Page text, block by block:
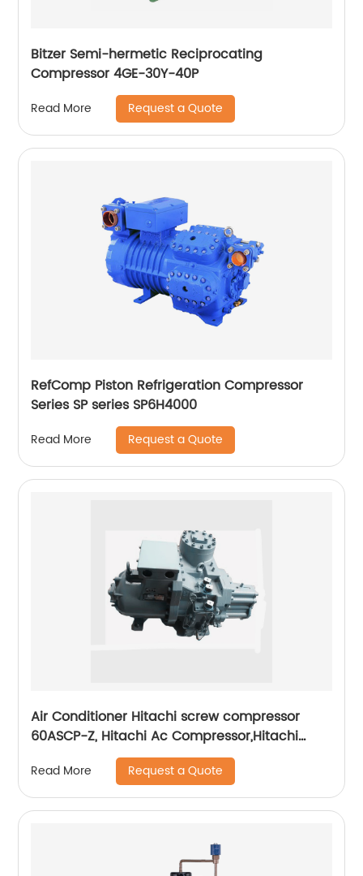
Bitzer Semi-hermetic Reciprocating
Compressor 4GE-30Y-40P
Read More Request a Quote
RefComp Piston Refrigeration Compressor
Series SP series SP6H4000
Read More Request a Quote
Air Conditioner Hitachi screw compressor
60ASCP-Z, Hitachi Ac Compressor,Hitachi
Refrigerator Compressor 60hp
Read More Request a Quote